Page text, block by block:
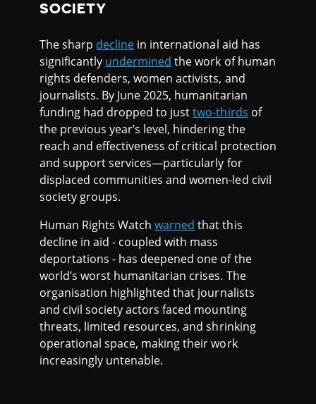
SOCIETY
The sharp decline in international aid has
significantly undermined the work of human
rights defenders, women activists, and
journalists. By June 2025, humanitarian
funding had dropped to justtwo-thirds of
the previous year’s level, hindering the
reach and effectiveness of critical protection
and support services—particularly for
displaced communities and women-led civil
society groups.
Human Rights Watchwarned that this
decline in aid - coupled with mass
deportations - has deepened one of the
world’s worst humanitarian crises. The
organisation highlighted that journalists
and civil society actors faced mounting
threats, limited resources, and shrinking
operational space, making their work
increasingly untenable.